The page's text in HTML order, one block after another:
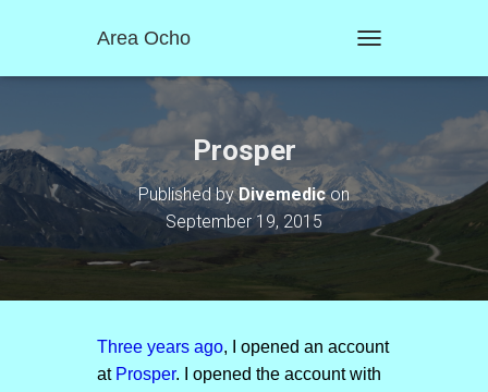
Area Ocho
O
N
A
T
O
N
Prosper
Published byDivemedicon
September 19, 2015
Three years ago, I opened an account
at Prosper. I opened the account with